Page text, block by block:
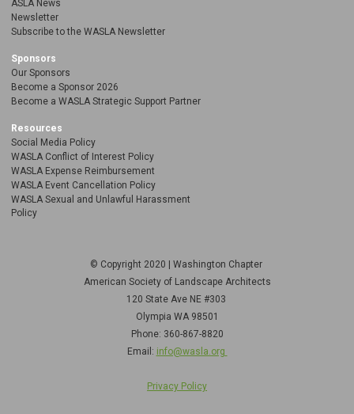
ASLA News
Newsletter
Subscribe to the WASLA Newsletter
Sponsors
Our Sponsors
Become a Sponsor 2026
Become a WASLA Strategic Support Partner
Resources
Social Media Policy
WASLA Conflict of Interest Policy
WASLA Expense Reimbursement
WASLA Event Cancellation Policy
WASLA Sexual and Unlawful Harassment
Policy
© Copyright 2020 | Washington Chapter
American Society of Landscape Architects
120 State Ave NE #303
Olympia WA 98501
Phone: 360-867-8820
Email: info@wasla.org
Privacy Policy